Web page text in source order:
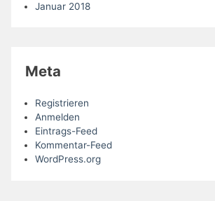
Januar 2018
Meta
Registrieren
Anmelden
Eintrags-Feed
Kommentar-Feed
WordPress.org